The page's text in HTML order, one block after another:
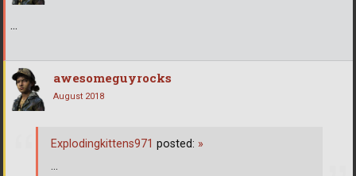
...
awesomeguyrocks
August 2018
Explodingkittens971 posted: »
...